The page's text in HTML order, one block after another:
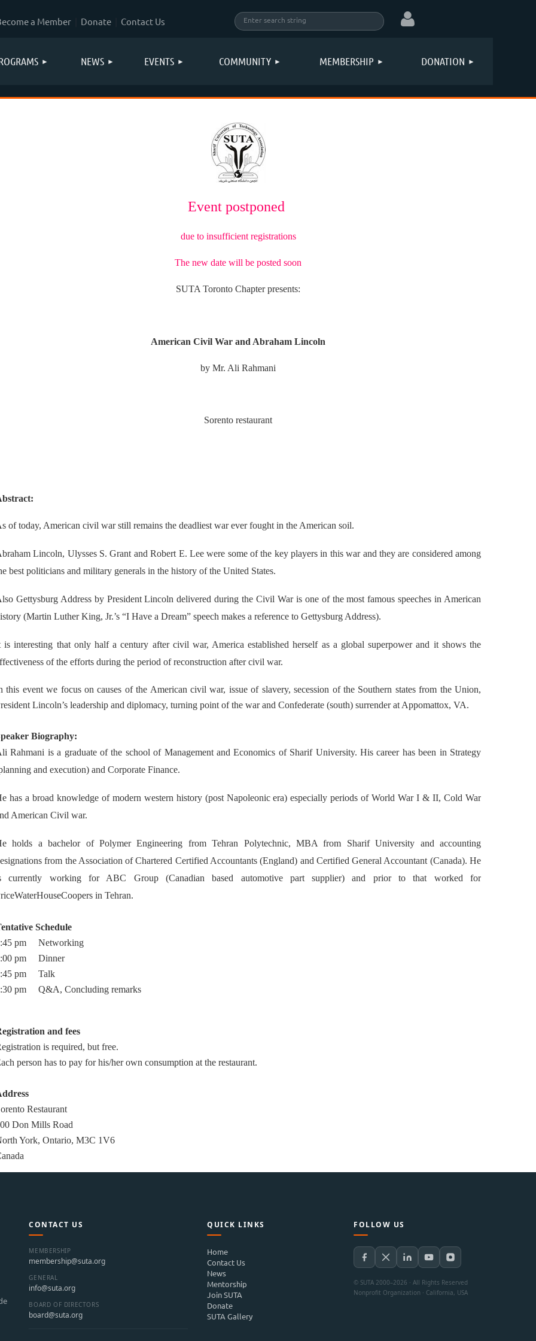
a Member Donate Contact Us
NEWS EVENTS COMMUNITY MEMBERSHIP DONATION
Event postponed
due to insufficient registrations
The new date will be posted soon
SUTA Toronto Chapter presents:
American Civil War and Abraham Lincoln
by Mr. Ali Rahmani
Sorento restaurant
of today, American civil war still remains the deadliest war ever fought in the American soil.
Lincoln, Ulysses S. Grant and Robert E. Lee were some of the key players in this war and they are considered among
best politicians and military generals in the history of the United States.
Gettysburg Address by President Lincoln delivered during the Civil War is one of the most famous speeches in American
(Martin Luther King, Jr.’s “I Have a Dream” speech makes a reference to Gettysburg Address).
is interesting that only half a century after civil war, America established herself as a global superpower and it shows the
of the efforts during the period of reconstruction after civil war.
this event we focus on causes of the American civil war, issue of slavery, secession of the Southern states from the Union,
Lincoln’s leadership and diplomacy, turning point of the war and Confederate (south) surrender at Appomattox, VA.
Biography:
Rahmani is a graduate of the school of Management and Economics of Sharif University. His career has been in Strategy
and execution) and Corporate Finance.
has a broad knowledge of modern western history (post Napoleonic era) especially periods of World War I & II, Cold War
American Civil war.
holds a bachelor of Polymer Engineering from Tehran Polytechnic, MBA from Sharif University and accounting
from the Association of Chartered Certified Accountants (England) and Certified General Accountant (Canada). He
currently working for ABC Group (Canadian based automotive part supplier) and prior to that worked for
in Tehran.
Schedule
pm Networking
pm Dinner
pm Talk
pm Q&A, Concluding remarks
and fees
is required, but free.
person has to pay for his/her own consumption at the restaurant.
Restaurant
Don Mills Road
York, Ontario, M3C 1V6
CONTACT US
MEMBERSHIP
membership@suta.org
GENERAL
info@suta.org
BOARD OF DIRECTORS
board@suta.org
QUICK LINKS
Home
Contact Us
News
Mentorship
Join SUTA
Donate
SUTA Gallery
FOLLOW US
© SUTA 2000–2026 · All Rights Reserved
Nonprofit Organization · California, USA